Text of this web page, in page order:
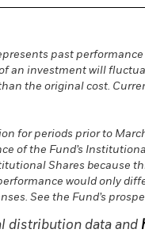
past
an investment will
the original cost.
for periods prior to
of the Fund’s
Shares because
would only
See the Fund’s
distribution data and